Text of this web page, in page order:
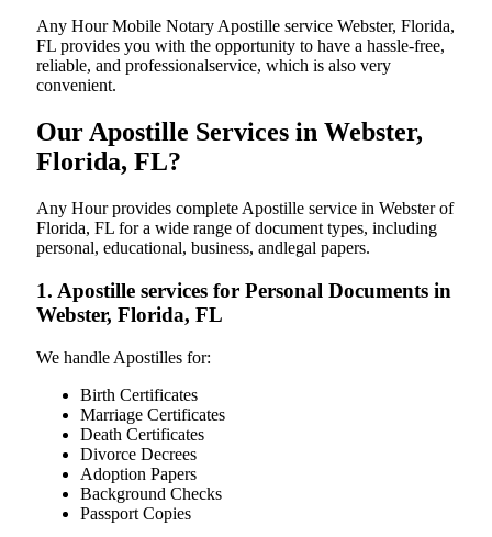
Any Hour Mobile Notary Apostille service Webster, Florida,
FL provides you with the opportunity to have a hassle-free,
reliable, and professionalservice, which is also very
convenient.
Our Apostille Services in Webster,
Florida, FL?
Any Hour provides complete Apostille service in Webster of
Florida, FL for a wide range of document types, including
personal, educational, business, andlegal papers.
1. Apostille services for Personal Documents in
Webster, Florida, FL
We handle Apostilles for:
Birth Certificates
Marriage Certificates
Death Certificates
Divorce Decrees
Adoption Papers
Background Checks
Passport Copies